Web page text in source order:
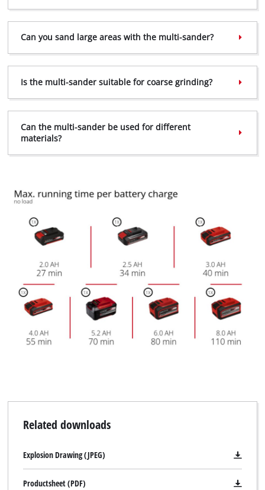
We need your consent to load the
to trackers that are not disclosed to the
the site with their CMP to add this content
to the list of technologies used.
Management Platform
Can you sand large areas with the multi-sander?
Is the multi-sander suitable for coarse grinding?
Can the multi-sander be used for different
materials?
Related downloads
Explosion Drawing (JPEG)
Productsheet (PDF)